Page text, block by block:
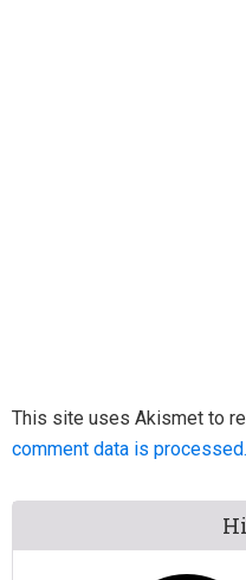
This site uses Akismet to
comment data is processed.
Primary
Sidebar